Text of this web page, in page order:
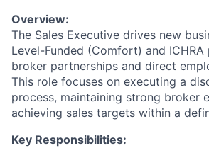
Overview:
The Sales Executive drives new
Level-Funded (Comfort) and
broker partnerships and direct
This role focuses on executing a
process, maintaining strong broker
achieving sales targets within a
Key Responsibilities: